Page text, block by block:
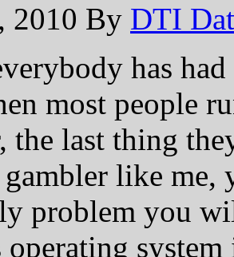
2010 By DTI
has
most people
the last thing
gambler like
problem you